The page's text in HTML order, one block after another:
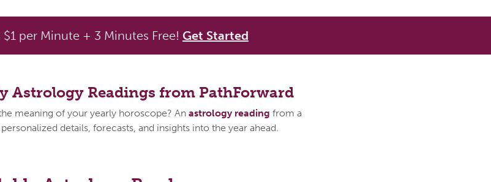
per Minute + 3 Minutes Free! Get Started
Astrology Readings from PathForward
meaning of your yearly horoscope? An astrology reading from a
details, forecasts, and insights into the year ahead.